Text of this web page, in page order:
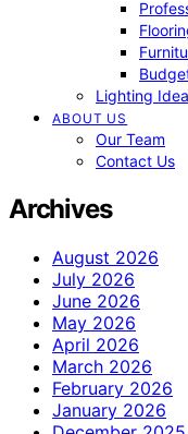
Lighting
ABOUT US
Our Team
Contact Us
Archives
August 2026
July 2026
June 2026
May 2026
April 2026
March 2026
February 2026
January 2026